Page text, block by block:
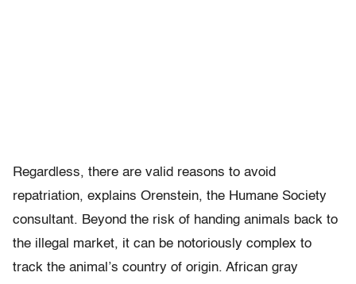
Regardless, there are valid reasons to avoid
repatriation, explains Orenstein, the Humane Society
consultant. Beyond the risk of handing animals back to
the illegal market, it can be notoriously complex to
track the animal’s country of origin. African gray